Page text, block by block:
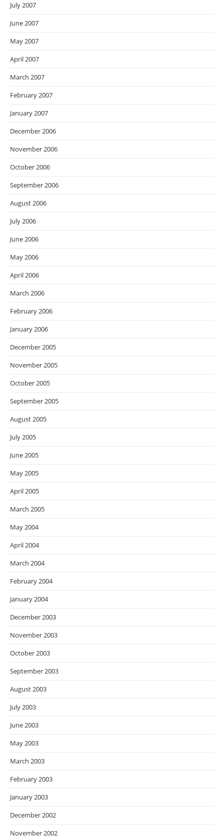
July 2007
June 2007
May 2007
April 2007
March 2007
February 2007
January 2007
December 2006
November 2006
October 2006
September 2006
August 2006
July 2006
June 2006
May 2006
April 2006
March 2006
February 2006
January 2006
December 2005
November 2005
October 2005
September 2005
August 2005
July 2005
June 2005
May 2005
April 2005
March 2005
May 2004
April 2004
March 2004
February 2004
January 2004
December 2003
November 2003
October 2003
September 2003
August 2003
July 2003
June 2003
May 2003
March 2003
February 2003
January 2003
December 2002
November 2002